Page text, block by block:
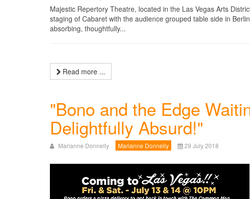
Majestic Repertory Theatre, located in the Las Vegas Arts
staging of Cabaret with the audience grouped table side in
absorbing, thoughtfully...
Read more ...
"Bono and the Edge
Delightfully Absurd!"
Marianne Donnelly Marianne Donnelly 29 July 2018